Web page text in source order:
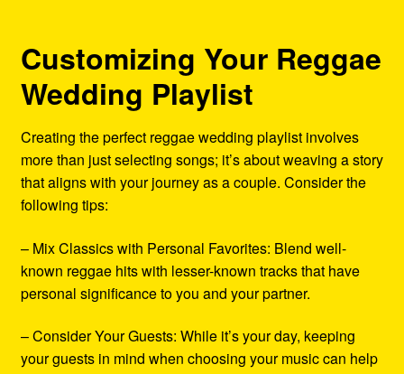
Customizing Your Reggae
Wedding Playlist
Creating the perfect reggae wedding playlist involves
more than just selecting songs; it’s about weaving a story
that aligns with your journey as a couple. Consider the
following tips:
– Mix Classics with Personal Favorites: Blend well-
known reggae hits with lesser-known tracks that have
personal significance to you and your partner.
– Consider Your Guests: While it’s your day, keeping
your guests in mind when choosing your music can help